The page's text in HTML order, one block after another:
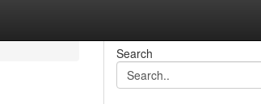
Search